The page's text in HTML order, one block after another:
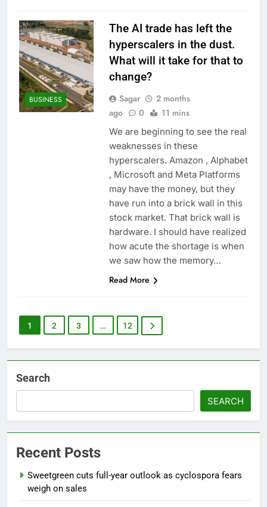
BUSINESS
The AI trade has left the
hyperscalers in the dust.
What will it take for that to
change?
Sagar
2 months
ago
0 11 mins
We are beginning to see the real
weaknesses in these
hyperscalers. Amazon , Alphabet
, Microsoft and Meta Platforms
may have the money, but they
have run into a brick wall in this
stock market. That brick wall is
hardware. I should have realized
how acute the shortage is when
we saw how the memory…
Read More
1 2 3 … 12
Search
SEARCH
Recent Posts
Sweetgreen cuts full-year outlook as cyclospora fears
weigh on sales